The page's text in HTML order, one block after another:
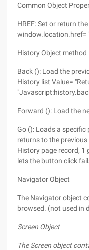
Common Object
HREF: Set or return
window.location.href=
History Object method
Back (): Load the
History list Value=
Forward (): Load the
Go (): Loads a specific
returns to the
History page record, 1
lets the button click
Navigator Object
The Navigator object
browsed. (not used in
Screen Object
The Screen object